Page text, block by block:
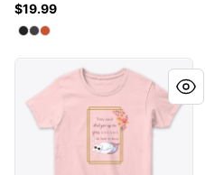
$19.99
Available colors
Select
Select
Select
Back to School, Back to Sleep